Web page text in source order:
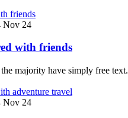
Nov 24
with friends
majority have simply free text.
Nov 24